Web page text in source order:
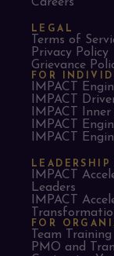
LEGAL
Terms of
Privacy Policy
Grievance
FOR
IMPACT
IMPACT
IMPACT
IMPACT
IMPACT
IMPACT
Leaders​
IMPACT
FOR
Team Training
PMO and